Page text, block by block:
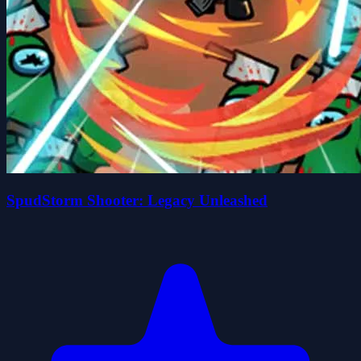
SpudStorm Shooter: Legacy Unleashed